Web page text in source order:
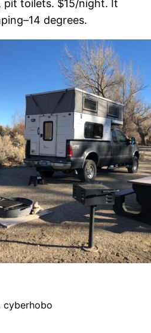
pit toilets. $15/night. It
degrees.
cyberhobo